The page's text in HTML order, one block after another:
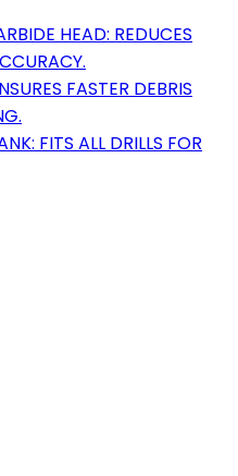
HEAD: REDUCES
FASTER DEBRIS
FITS ALL DRILLS FOR